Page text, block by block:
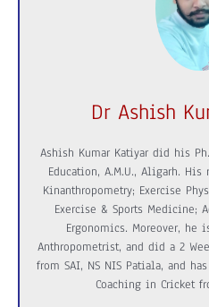
Dr Ashish
Ashish Kumar Katiyar did his
Education, A.M.U., Aligarh.
Kinanthropometry; Exercise
Exercise & Sports Medicine;
Ergonomics. Moreover, he
Anthropometrist, and did a 2
from SAI, NS NIS Patiala, and
Coaching in Cricket